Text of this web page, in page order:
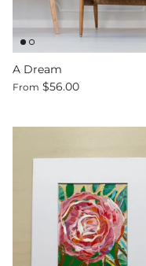
A Dream
From $56.00